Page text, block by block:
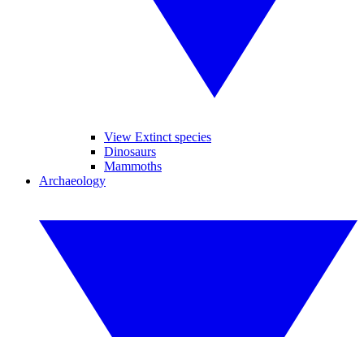
View Extinct species
Dinosaurs
Mammoths
Archaeology